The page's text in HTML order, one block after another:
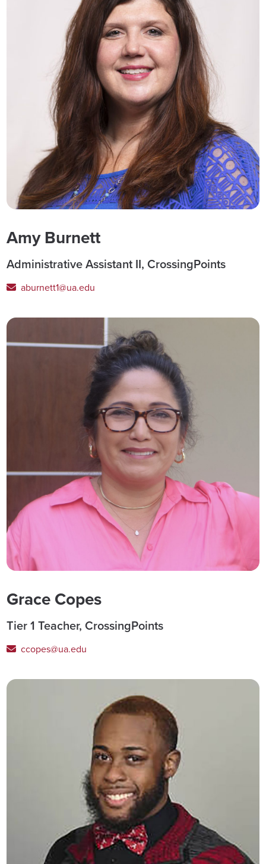
Amy Burnett
Administrative Assistant II, CrossingPoints
aburnett1@ua.edu
Grace Copes
Tier 1 Teacher, CrossingPoints
ccopes@ua.edu